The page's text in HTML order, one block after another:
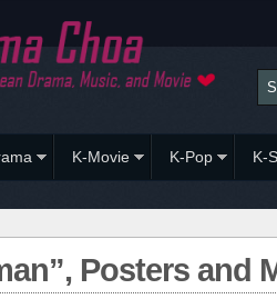
K-Movie K-Pop K-
Posters and